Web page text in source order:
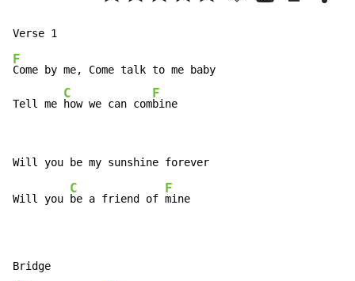
F
Come by me, Come talk to me baby
Tell me
C
how we can com
F
bine
Will you
C
be a friend of
F
mine